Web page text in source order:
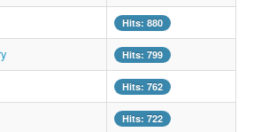
Hits: 880
Hits: 799
Hits: 762
Hits: 722